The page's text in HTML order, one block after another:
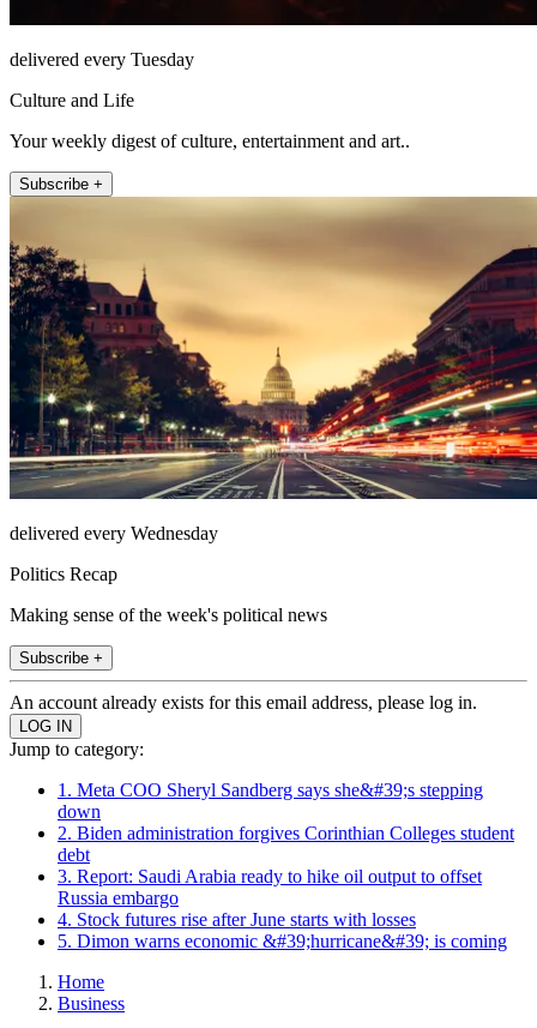
delivered every Tuesday
Culture and Life
Your weekly digest of culture, entertainment and art..
Subscribe +
delivered every Wednesday
Politics Recap
Making sense of the week's political news
Subscribe +
An account already exists for this email address, please log in.
Jump to category:
1. Meta COO Sheryl Sandberg says she&#39;s stepping
down
2. Biden administration forgives Corinthian Colleges student
debt
3. Report: Saudi Arabia ready to hike oil output to offset
Russia embargo
4. Stock futures rise after June starts with losses
5. Dimon warns economic &#39;hurricane&#39; is coming
Home
Business